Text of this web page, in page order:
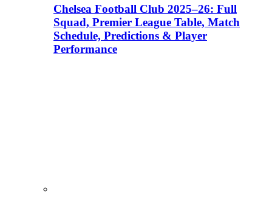
Chelsea Football Club 2025–26: Full
Squad, Premier League Table, Match
Schedule, Predictions & Player
Performance